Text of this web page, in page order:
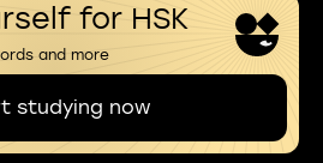
for HSK
and more
studying now